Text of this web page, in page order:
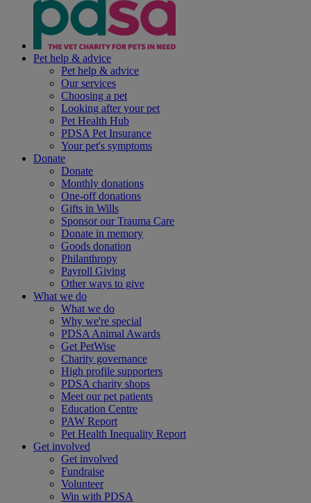
Pet help & advice
Pet help & advice
Our services
Choosing a pet
Looking after your pet
Pet Health Hub
PDSA Pet Insurance
Your pet's symptoms
Donate
Donate
Monthly donations
One-off donations
Gifts in Wills
Sponsor our Trauma Care
Donate in memory
Goods donation
Philanthropy
Payroll Giving
Other ways to give
What we do
What we do
Why we're special
PDSA Animal Awards
Get PetWise
Charity governance
High profile supporters
PDSA charity shops
Meet our pet patients
Education Centre
PAW Report
Pet Health Inequality Report
Get involved
Get involved
Fundraise
Volunteer
Win with PDSA